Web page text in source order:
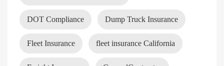
DOT Compliance Dump Truck Insurance
Fleet Insurance fleet insurance California